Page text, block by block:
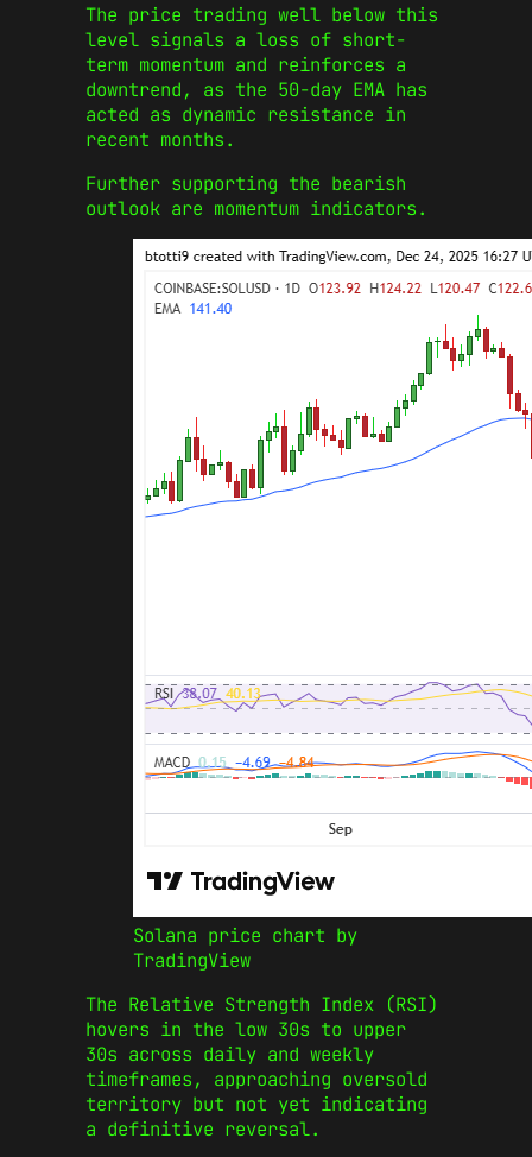
The price trading well below this
level signals a loss of short-
term momentum and reinforces a
downtrend, as the 50-day EMA has
acted as dynamic resistance in
recent months.
Further supporting the bearish
outlook are momentum indicators.
Solana price chart by
TradingView
The Relative Strength Index (RSI)
hovers in the low 30s to upper
30s across daily and weekly
timeframes, approaching oversold
territory but not yet indicating
a definitive reversal.